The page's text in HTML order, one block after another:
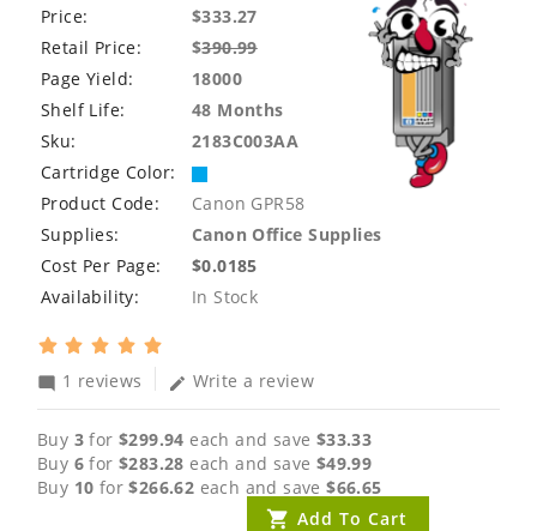
Price:
$333.27
Retail Price:
$390.99
Page Yield:
18000
Shelf Life:
48 Months
Sku:
2183C003AA
Cartridge Color:
Product Code:
Canon GPR58
Supplies:
Canon Office Supplies
Cost Per Page:
$0.0185
Availability:
In Stock
mode_comment 1 reviews edit Write a review
Buy 3 for$299.94 each and save $33.33
Buy 6 for$283.28 each and save $49.99
Buy 10 for$266.62 each and save$66.65
Add To Cart